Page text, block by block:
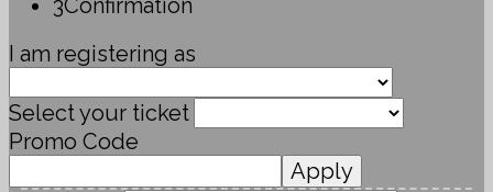
3Confirmation
I am registering as
Select your ticket
Promo Code
Apply